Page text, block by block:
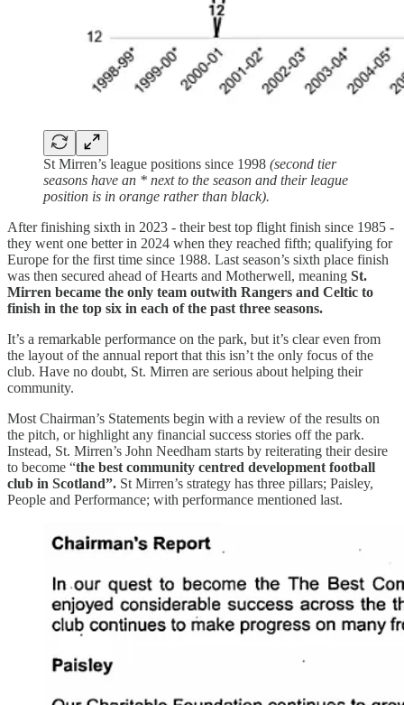
St Mirren’s league positions since 1998 (second tier
seasons have an * next to the season and their league
position is in orange rather than black).
After finishing sixth in 2023 - their best top flight finish since 1985 -
they went one better in 2024 when they reached fifth; qualifying for
Europe for the first time since 1988. Last season’s sixth place finish
was then secured ahead of Hearts and Motherwell, meaning St.
Mirren became the only team outwith Rangers and Celtic to
finish in the top six in each of the past three seasons.
It’s a remarkable performance on the park, but it’s clear even from
the layout of the annual report that this isn’t the only focus of the
club. Have no doubt, St. Mirren are serious about helping their
community.
Most Chairman’s Statements begin with a review of the results on
the pitch, or highlight any financial success stories off the park.
Instead, St. Mirren’s John Needham starts by reiterating their desire
to become “the best community centred development football
club in Scotland”. St Mirren’s strategy has three pillars; Paisley,
People and Performance; with performance mentioned last.